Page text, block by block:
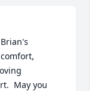
May you